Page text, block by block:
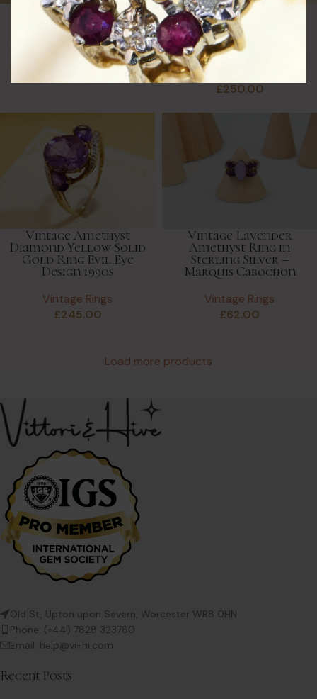
Vintage Abstract Pink
Kunzite & Amethyst
Solid Silver Ring
Vintage Rings
Vintage Amethyst
Diamond Halo Ring
Yellow 9K Gold 1986
London
Vintage Rings
£250.00
Vintage Amethyst
Diamond Yellow Solid
Gold Ring Evil Eye
Design 1990s
Vintage Rings
£245.00
Vintage Lavender
Amethyst Ring in
Sterling Silver –
Marquis Cabochon
Vintage Rings
£62.00
Load more products
Old St, Upton upon Severn, Worcester WR8 0HN
Phone: (+44) 7828 323780
Email: help@vi-hi.com
Recent Posts